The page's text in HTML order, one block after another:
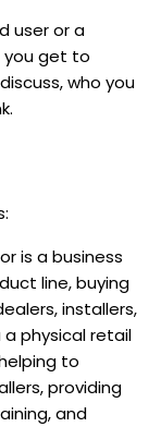
user or a
you get to
who you
is a business
line, buying
installers,
a physical retail
to
, providing
and